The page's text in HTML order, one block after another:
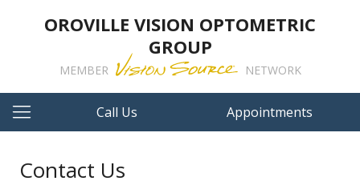
OROVILLE VISION OPTOMETRIC
GROUP
MEMBER NETWORK
Call Us Appointments
Contact Us